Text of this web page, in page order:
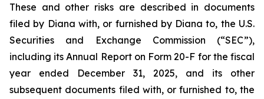
These and other risks are described in documents
filed by Diana with, or furnished by Diana to, the U.S.
Securities and Exchange Commission (“SEC”),
including its Annual Report on Form 20-F for the fiscal
year ended December 31, 2025, and its other
subsequent documents filed with, or furnished to, the